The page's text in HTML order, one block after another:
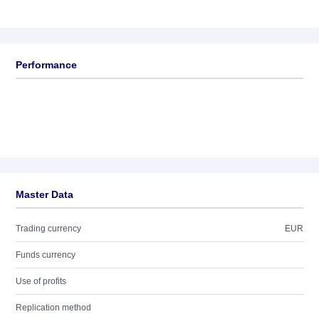
Performance
Master Data
Trading currency EUR
Funds currency
Use of profits
Replication method